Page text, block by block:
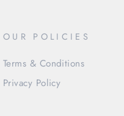
OUR POLICIES
Terms & Conditions
Privacy Policy